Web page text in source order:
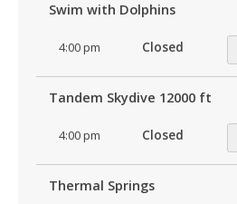
Swim with Dolphins
4:00 pm Closed
Tandem Skydive 12000 ft
4:00 pm Closed
Thermal Springs